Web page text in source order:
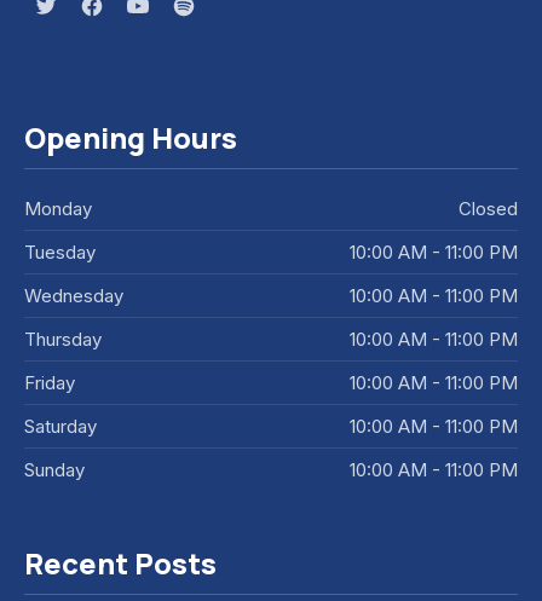
New Window
New Window
New Window
New Window
Opening Hours
Monday
Closed
Tuesday
10:00 AM - 11:00 PM
Wednesday
10:00 AM - 11:00 PM
Thursday
10:00 AM - 11:00 PM
Friday
10:00 AM - 11:00 PM
Saturday
10:00 AM - 11:00 PM
Sunday
10:00 AM - 11:00 PM
Recent Posts